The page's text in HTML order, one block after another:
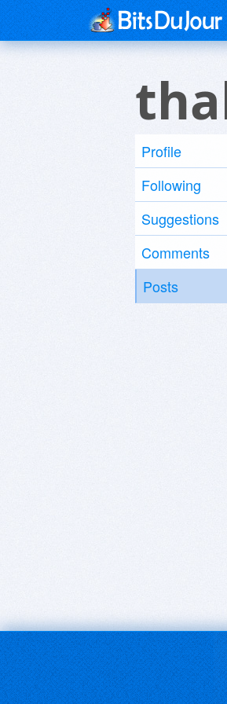
Profile
Following
Suggestions
Comments
Posts